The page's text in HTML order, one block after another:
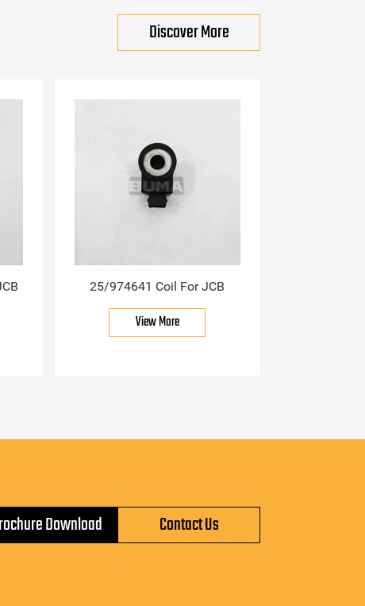
Discover More
25/974641 Coil For JCB
View More
Download Contact Us